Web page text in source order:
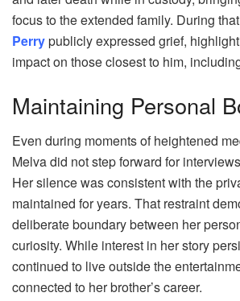
focus to the extended family. During
Perrypublicly expressed grief,
impact on those closest to him,
Maintaining Personal
Even during moments of heightened
Melva did not step forward for
Her silence was consistent with the
maintained for years. That restraint
deliberate boundary between her
curiosity. While interest in her story
continued to live outside the
connected to her brother’s career.